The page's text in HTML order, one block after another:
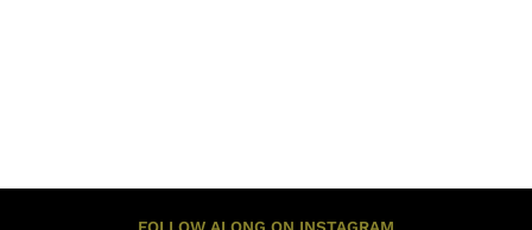
FOLLOW ALONG ON INSTAGRAM